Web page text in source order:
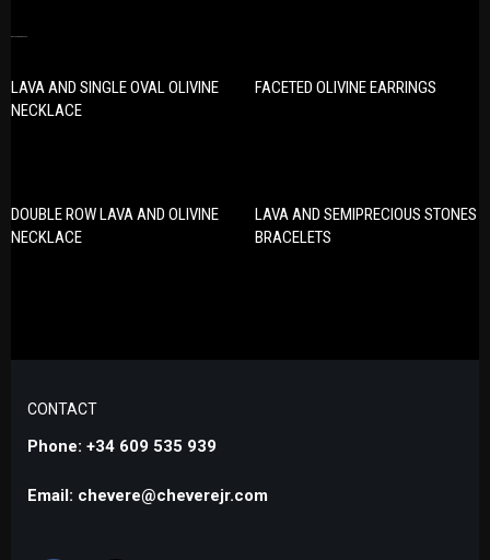
LAVA AND SINGLE OVAL OLIVINE
NECKLACE
FACETED OLIVINE EARRINGS
DOUBLE ROW LAVA AND OLIVINE
NECKLACE
LAVA AND SEMIPRECIOUS STONES
BRACELETS
CONTACT
Phone: +34 609 535 939
Email: chevere@cheverejr.com